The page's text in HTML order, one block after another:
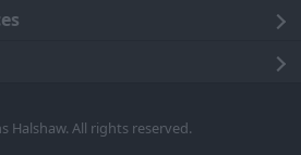
Halshaw. All rights reserved.